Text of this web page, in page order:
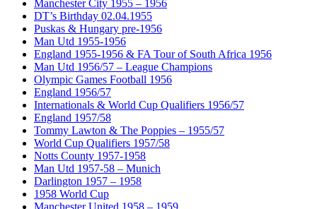
Manchester City 1955 – 1956
DT’s Birthday 02.04.1955
Puskas & Hungary pre-1956
Man Utd 1955-1956
England 1955-1956 & FA Tour of South Africa 1956
Man Utd 1956/57 – League Champions
Olympic Games Football 1956
England 1956/57
Internationals & World Cup Qualifiers 1956/57
England 1957/58
Tommy Lawton & The Poppies – 1955/57
World Cup Qualifiers 1957/58
Notts County 1957-1958
Man Utd 1957-58 – Munich
Darlington 1957 – 1958
1958 World Cup